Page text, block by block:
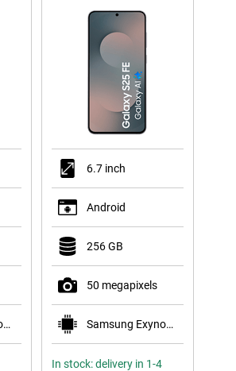
Samsung Exynos 1580
6.7 inch
Android
256 GB
50 megapixels
Samsung Exynos 2400
In stock: delivery in 1-4